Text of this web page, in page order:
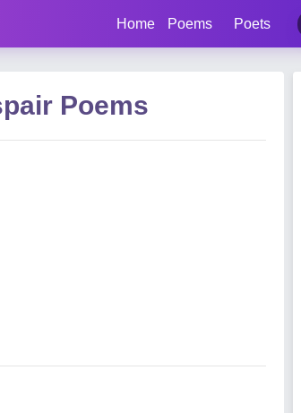
Home Poems Poets
Poems